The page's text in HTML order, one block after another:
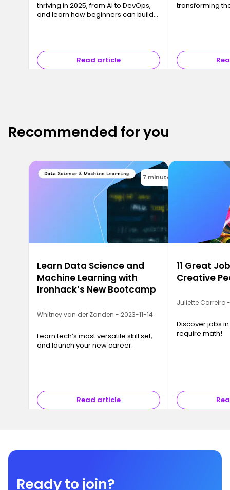
thriving in 2025, from AI to DevOps,
and learn how beginners can build
Read article
transforming
Recommended for you
7 minutes
Learn Data Science and
Machine Learning with
Ironhack’s New Bootcamp
Whitney van der Zanden - 2023-11-14
Learn tech’s most versatile skill set,
and launch your new career.
Read article
11 Great
Creative
Juliette Carreiro
Discover jobs
require math!
Ready to join?